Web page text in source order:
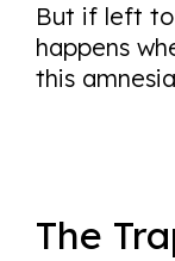
But if left
happens
this
The